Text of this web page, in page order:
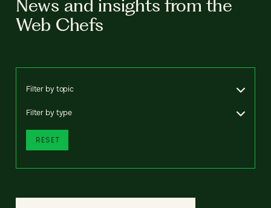
News and insights from the
Web Chefs
Filter by topic
Filter by type
RESET